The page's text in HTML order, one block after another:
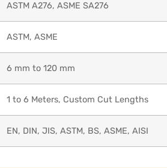
ASTM A276, ASME SA276
ASTM, ASME
6 mm to 120 mm
1 to 6 Meters, Custom Cut Lengths
EN, DIN, JIS, ASTM, BS, ASME, AISI